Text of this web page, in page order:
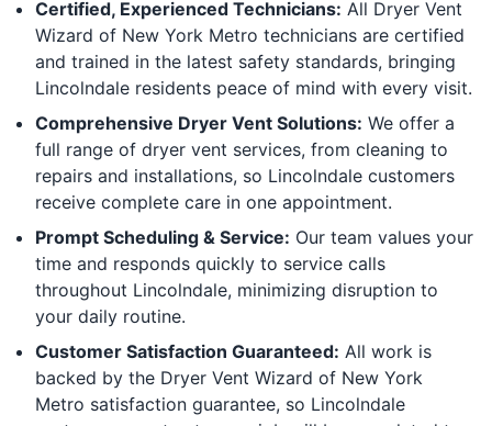
Certified, Experienced Technicians: All Dryer Vent
Wizard of New York Metro technicians are certified
and trained in the latest safety standards, bringing
Lincolndale residents peace of mind with every visit.
Comprehensive Dryer Vent Solutions: We offer a
full range of dryer vent services, from cleaning to
repairs and installations, so Lincolndale customers
receive complete care in one appointment.
Prompt Scheduling & Service: Our team values your
time and responds quickly to service calls
throughout Lincolndale, minimizing disruption to
your daily routine.
Customer Satisfaction Guaranteed: All work is
backed by the Dryer Vent Wizard of New York
Metro satisfaction guarantee, so Lincolndale